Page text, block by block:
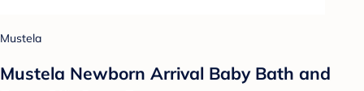
Mustela
Mustela Newborn Arrival Baby Bath and